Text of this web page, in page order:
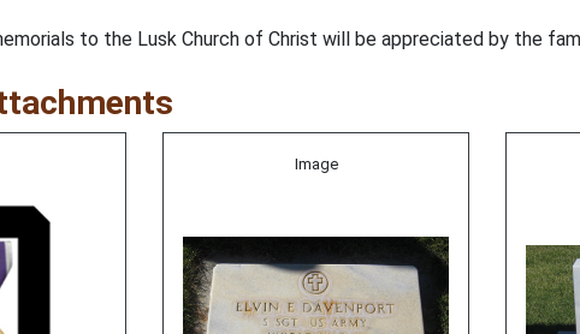
to the Lusk Church of Christ will be appreciated by the
Image